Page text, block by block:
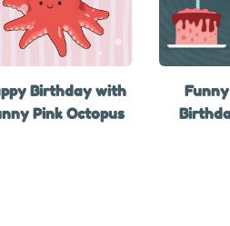
Birthday with
Pink Octopus